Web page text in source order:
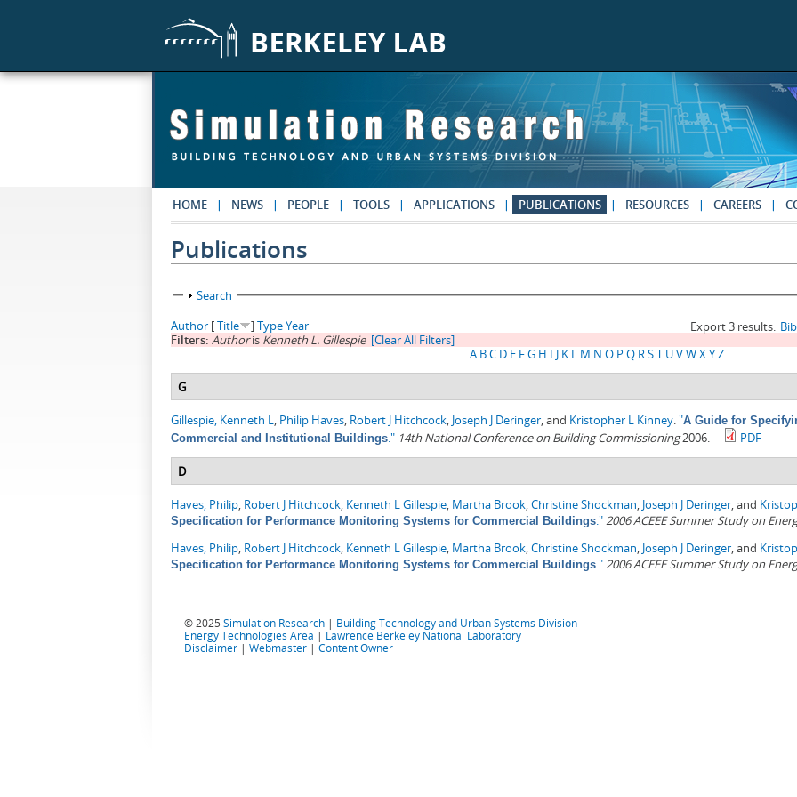
HOME NEWS PEOPLE TOOLS APPLICATIONS PUBLICATIONS RESOURCES CAREERS
Publications
Show
Search
Export 3 results:
Author [Title ]TypeYear
Filters: Authoris Kenneth L. Gillespie [Clear All Filters]
A BC D E FG H I J K L M N O P Q RST UVWXYZ
G
Gillespie, Kenneth L, Philip Haves, Robert J Hitchcock, Joseph J Deringer, and Kristopher L Kinney."A Guide for
Commercial and Institutional Buildings." 14th National Conference on Building Commissioning2006. PDF
D
Haves, Philip, Robert J Hitchcock, Kenneth L Gillespie, Martha Brook,Christine Shockman, Joseph J Deringer, and
Specification for Performance Monitoring Systems for Commercial Buildings."2006 ACEEE Summer Study on
Haves, Philip, Robert J Hitchcock, Kenneth L Gillespie, Martha Brook,Christine Shockman, Joseph J Deringer, and
Specification for Performance Monitoring Systems for Commercial Buildings."2006 ACEEE Summer Study on
© 2025 Simulation Research | Building Technology and Urban Systems Division
Energy Technologies Area | Lawrence Berkeley National Laboratory
Disclaimer | Webmaster | Content Owner